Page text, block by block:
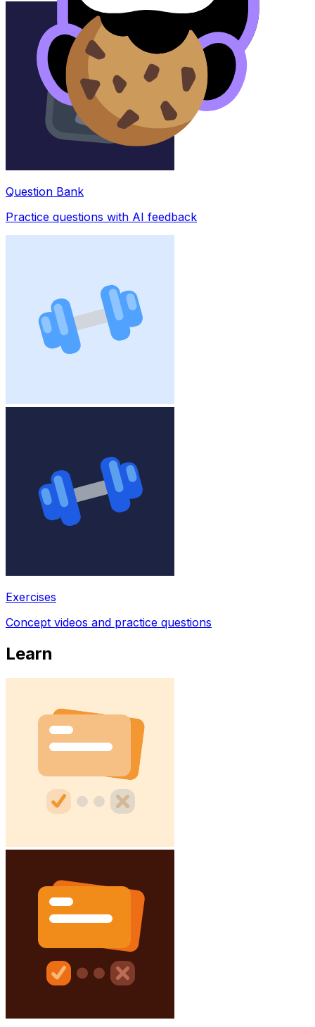
Question Bank
Practice questions with AI feedback
Exercises
Concept videos and practice questions
Learn